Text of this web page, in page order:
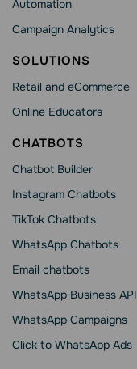
Automation
Campaign Analytics
SOLUTIONS
Retail and eCommerce
Online Educators
CHATBOTS
Chatbot Builder
Instagram Chatbots
TikTok Chatbots
WhatsApp Chatbots
Email chatbots
WhatsApp Business API
WhatsApp Сampaigns
Click to WhatsApp Ads